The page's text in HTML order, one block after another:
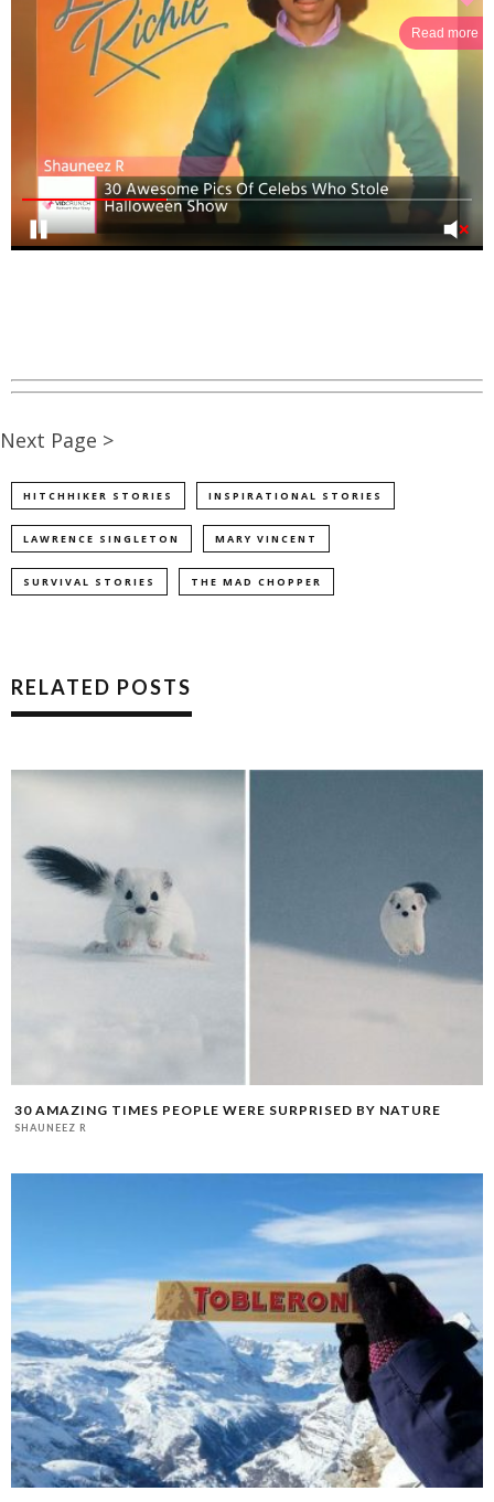
Read more
Next Page >
HITCHHIKER STORIES INSPIRATIONAL STORIES
LAWRENCE SINGLETON MARY VINCENT
SURVIVAL STORIES THE MAD CHOPPER
RELATED POSTS
30 AMAZING TIMES PEOPLE WERE SURPRISED BY NATURE
SHAUNEEZ R